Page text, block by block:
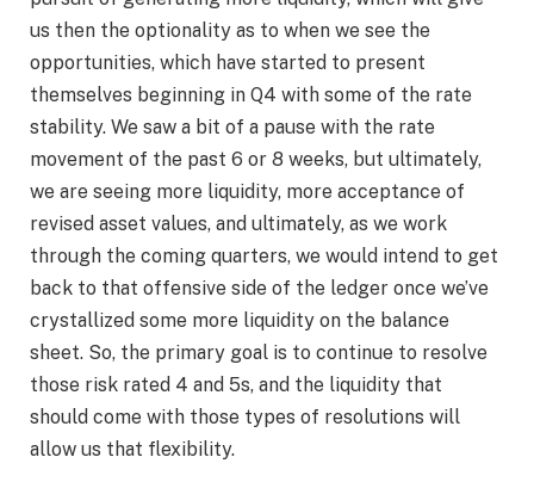
us then the optionality as to when we see the
opportunities, which have started to present
themselves beginning in Q4 with some of the rate
stability. We saw a bit of a pause with the rate
movement of the past 6 or 8 weeks, but ultimately,
we are seeing more liquidity, more acceptance of
revised asset values, and ultimately, as we work
through the coming quarters, we would intend to get
back to that offensive side of the ledger once we’ve
crystallized some more liquidity on the balance
sheet. So, the primary goal is to continue to resolve
those risk rated 4 and 5s, and the liquidity that
should come with those types of resolutions will
allow us that flexibility.